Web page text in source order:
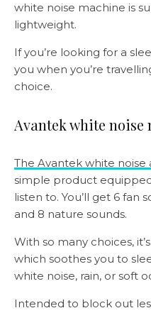
white noise machine is
lightweight.
If you’re looking for a
you when you’re
choice.
Avantek white noise
The Avantek white noise
simple product
listen to. You’ll get 6 fan
and 8 nature sounds.
With so many choices,
which soothes you to
white noise, rain, or soft
Intended to block out